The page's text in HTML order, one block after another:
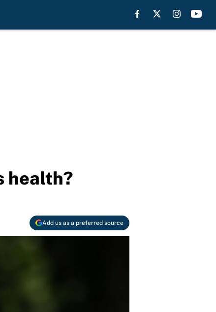
health?
Add us as a preferred source